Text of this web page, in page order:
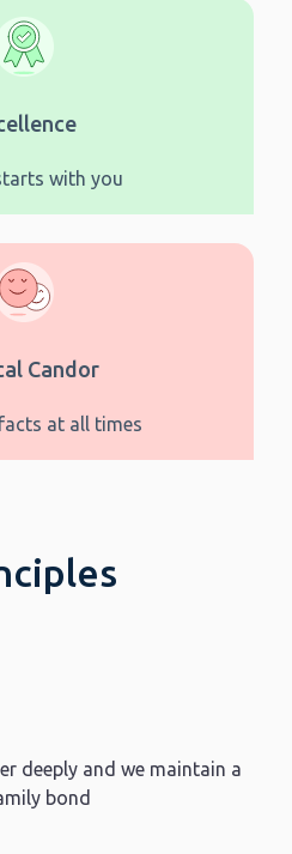
with you
Candor
at all times
deeply and we maintain a
bond